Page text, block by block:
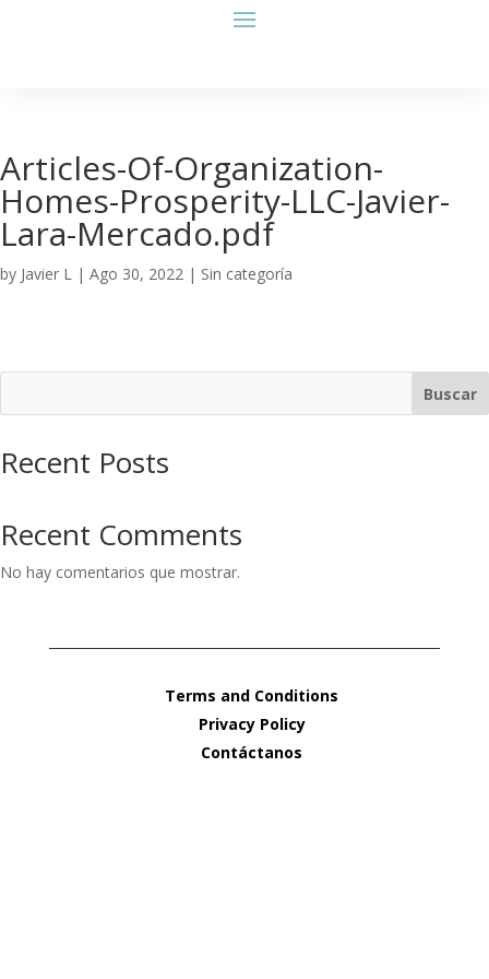
Articles-Of-Organization-
Homes-Prosperity-LLC-Javier-
Lara-Mercado.pdf
by Javier L | Ago 30, 2022 | Sin categoría
Buscar
Recent Posts
Recent Comments
No hay comentarios que mostrar.
Terms and Conditions
Privacy Policy
Contáctanos